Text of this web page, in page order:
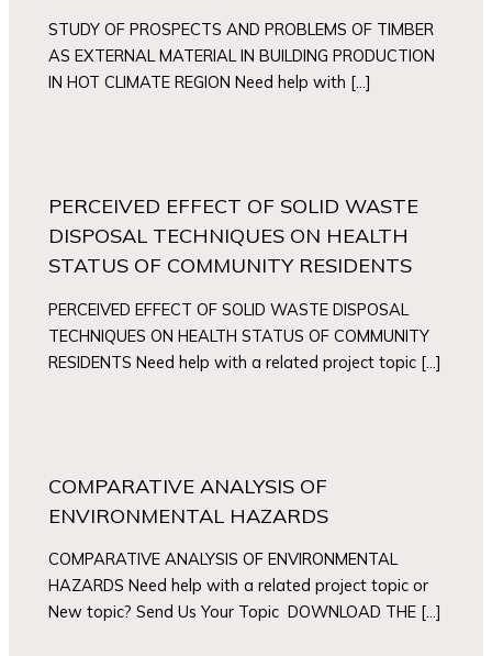
STUDY OF PROSPECTS AND PROBLEMS OF TIMBER
AS EXTERNAL MATERIAL IN BUILDING PRODUCTION
IN HOT CLIMATE REGION Need help with […]
PERCEIVED EFFECT OF SOLID WASTE
DISPOSAL TECHNIQUES ON HEALTH
STATUS OF COMMUNITY RESIDENTS
PERCEIVED EFFECT OF SOLID WASTE DISPOSAL
TECHNIQUES ON HEALTH STATUS OF COMMUNITY
RESIDENTS Need help with a related project topic […]
COMPARATIVE ANALYSIS OF
ENVIRONMENTAL HAZARDS
COMPARATIVE ANALYSIS OF ENVIRONMENTAL
HAZARDS Need help with a related project topic or
New topic? Send Us Your Topic DOWNLOAD THE […]